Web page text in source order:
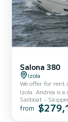
Salona 380
Izola
We offer for rent
Izola. Andrea is
sailboat is very
boat has 2 fully-
Sailboat
from